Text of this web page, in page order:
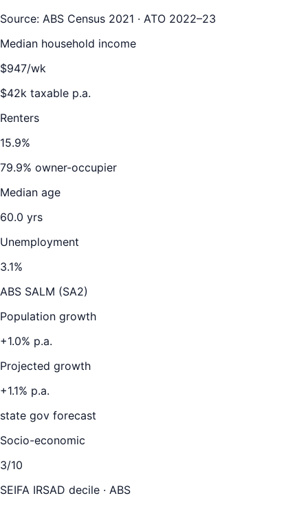
Source: ABS Census 2021 · ATO 2022–23
Median household income
$947/wk
$42k taxable p.a.
Renters
15.9%
79.9% owner-occupier
Median age
60.0 yrs
Unemployment
3.1%
ABS SALM (SA2)
Population growth
+1.0% p.a.
Projected growth
+1.1% p.a.
state gov forecast
Socio-economic
3/10
SEIFA IRSAD decile · ABS